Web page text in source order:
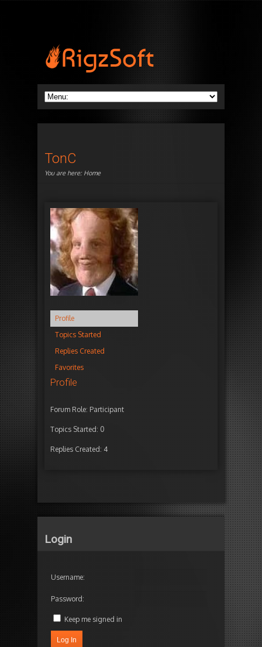
TonC
You are here: Home
Profile
Topics Started
Replies Created
Favorites
Profile
Forum Role: Participant
Topics Started: 0
Replies Created: 4
Login
Username:
Password:
Keep me signed in
Log In